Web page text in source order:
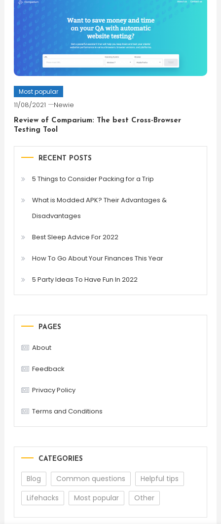
Most popular
11/08/2021 Newie
Review of Comparium: The best Cross-Browser
Testing Tool
RECENT POSTS
5 Things to Consider Packing for a Trip
What is Modded APK? Their Advantages &
Disadvantages
Best Sleep Advice For 2022
How To Go About Your Finances This Year
5 Party Ideas To Have Fun In 2022
PAGES
About
Feedback
Privacy Policy
Terms and Conditions
CATEGORIES
Blog Common questions
Helpful tips
Lifehacks
Most popular Other